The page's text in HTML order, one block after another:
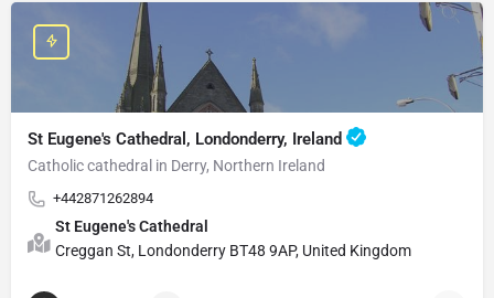
St Eugene's Cathedral, Londonderry, Ireland
Catholic cathedral in Derry, Northern Ireland
+442871262894
St Eugene's Cathedral
Creggan St, Londonderry BT48 9AP, United Kingdom